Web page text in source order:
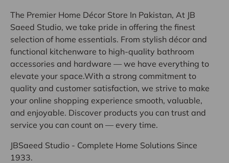
The Premier Home Décor Store In Pakistan, At JB
Saeed Studio, we take pride in offering the finest
selection of home essentials. From stylish décor and
functional kitchenware to high-quality bathroom
accessories and hardware — we have everything to
elevate your space.With a strong commitment to
quality and customer satisfaction, we strive to make
your online shopping experience smooth, valuable,
and enjoyable. Discover products you can trust and
service you can count on — every time.
JBSaeed Studio - Complete Home Solutions Since
1933.